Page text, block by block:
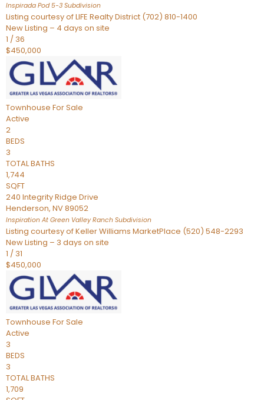
Inspirada Pod 5-3 Subdivision
Listing courtesy of LIFE Realty District (702) 810-1400
New Listing – 4 days on site
1 / 36
$450,000
Townhouse For Sale
Active
2
BEDS
3
TOTAL BATHS
1,744
SQFT
240 Integrity Ridge Drive
Henderson, NV89052
Inspiration At Green Valley Ranch Subdivision
Listing courtesy of Keller Williams MarketPlace (520) 548-2293
New Listing – 3 days on site
1 / 31
$450,000
Townhouse For Sale
Active
3
BEDS
3
TOTAL BATHS
1,709